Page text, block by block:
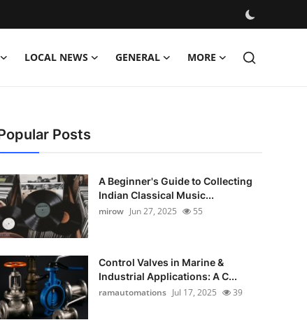
LOCAL NEWS GENERAL MORE
Posts
A Beginner's Guide to Collecting
Indian Classical Music...
mirow Jun 27, 2025 55
Control Valves in Marine &
Industrial Applications: A C...
ramautomations Jul 17, 2025 39